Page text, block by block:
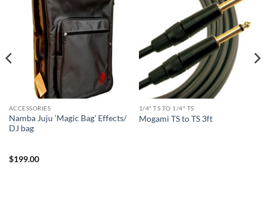
ACCESSORIES
Namba Juju ‘Magic Bag’ Effects/
DJ bag
$199.00
1/4" TS TO 1/4" TS
Mogami TS to TS 3ft